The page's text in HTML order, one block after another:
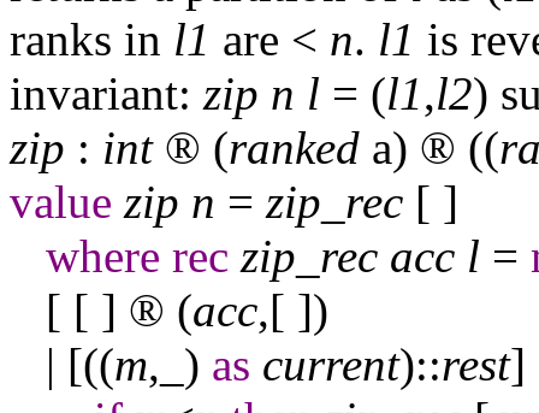
ranks in l1 are < n. l1 is
invariant: zip n l = (l1,l2)
zip : int ® (ranked a) ® ((
value zip n = zip rec [ ]
where rec zip rec acc l =
[ [ ] ® (acc,[ ])
| [((m, ) as current)::rest]